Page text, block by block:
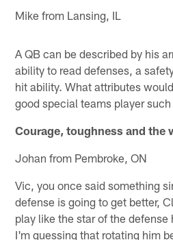
Mike from Lansing, IL
A QB can be described by his
ability to read defenses, a
hit ability. What attributes
good special teams player
Courage, toughness and the
Johan from Pembroke, ON
Vic, you once said something
defense is going to get better,
play like the star of the
I'm guessing that rotating him